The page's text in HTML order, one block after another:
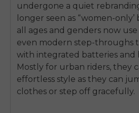
undergone a quiet
longer seen as “women-only’
all ages and genders now
even modern step-throughs
with integrated batteries and
Mostly for urban riders, they
effortless style as they can
clothes or step off gracefully.